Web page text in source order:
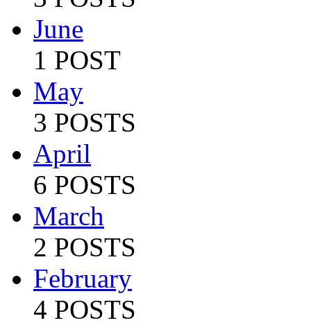
June
1 POST
May
3 POSTS
April
6 POSTS
March
2 POSTS
February
4 POSTS